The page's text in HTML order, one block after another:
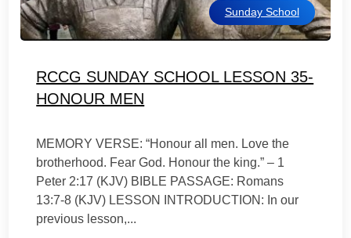
Sunday School
RCCG SUNDAY SCHOOL LESSON 35-
HONOUR MEN
MEMORY VERSE: “Honour all men. Love the
brotherhood. Fear God. Honour the king.” – 1
Peter 2:17 (KJV) BIBLE PASSAGE: Romans
13:7-8 (KJV) LESSON INTRODUCTION: In our
previous lesson,...